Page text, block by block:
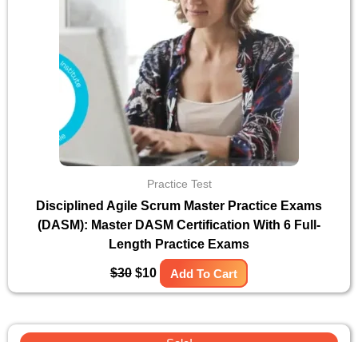
Practice Test
Disciplined Agile Scrum Master Practice Exams
(DASM): Master DASM Certification With 6 Full-
Length Practice Exams
$30 $10 Add To Cart
Original
Current